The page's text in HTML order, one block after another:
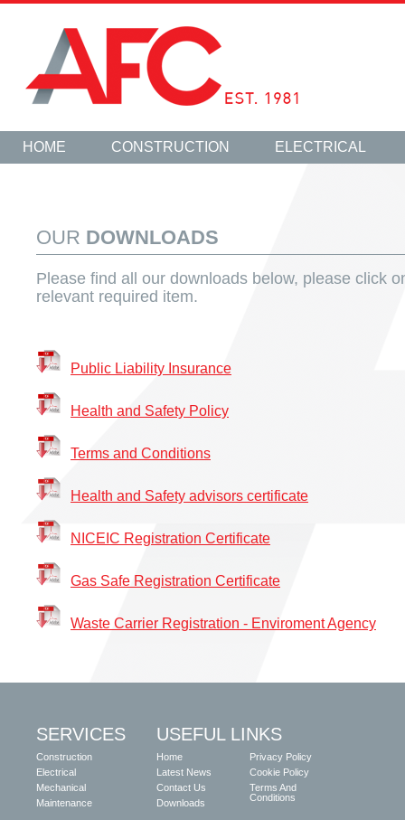
HOME CONSTRUCTION ELECTRICAL
OUR DOWNLOADS
Please find all our downloads below, please click
relevant required item.
Public Liability Insurance
Health and Safety Policy
Terms and Conditions
Health and Safety advisors certificate
N ICEIC Registration Certificate
Gas Safe Registration Certificate
Waste Carrier Registration - Enviroment Agency
SERVICES
Construction
Electrical
Mechanical
Maintenance
USEFUL LINKS
Home
Latest News
Contact Us
Downloads
Privacy Policy
Cookie Policy
Terms And
Conditions